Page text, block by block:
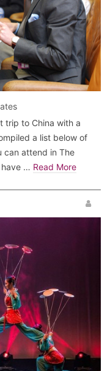
trip to China with a
a list below of
can attend in The
have … Read More